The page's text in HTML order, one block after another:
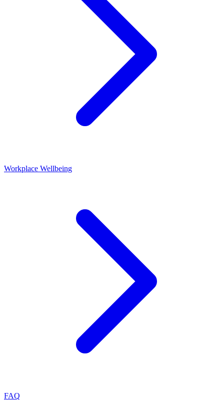
Workplace Wellbeing
FAQ